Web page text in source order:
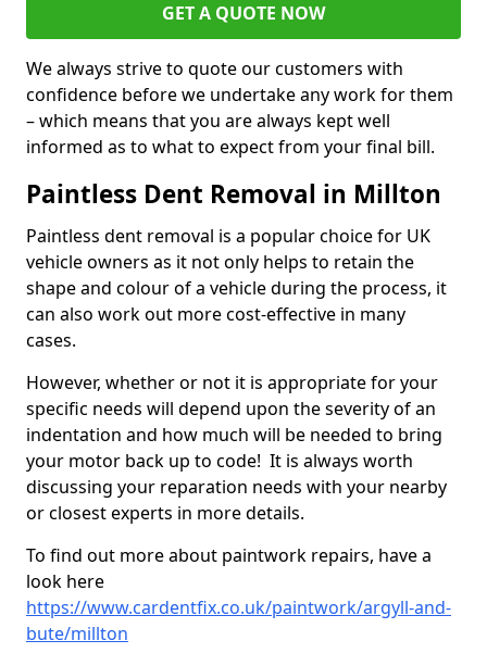
GET A QUOTE NOW
We always strive to quote our customers with
confidence before we undertake any work for them
– which means that you are always kept well
informed as to what to expect from your final bill.
Paintless Dent Removal in Millton
Paintless dent removal is a popular choice for UK
vehicle owners as it not only helps to retain the
shape and colour of a vehicle during the process, it
can also work out more cost-effective in many
cases.
However, whether or not it is appropriate for your
specific needs will depend upon the severity of an
indentation and how much will be needed to bring
your motor back up to code! It is always worth
discussing your reparation needs with your nearby
or closest experts in more details.
To find out more about paintwork repairs, have a
look here
https://www.cardentfix.co.uk/paintwork/argyll-and-
bute/millton